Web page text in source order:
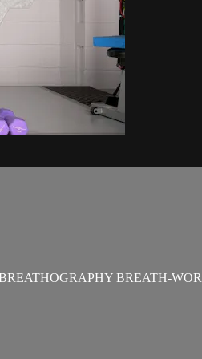
BREATH-